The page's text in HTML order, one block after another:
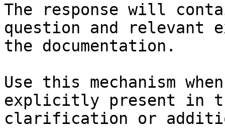
The response will
question and relevant
the documentation.
Use this mechanism
explicitly present in
clarification or